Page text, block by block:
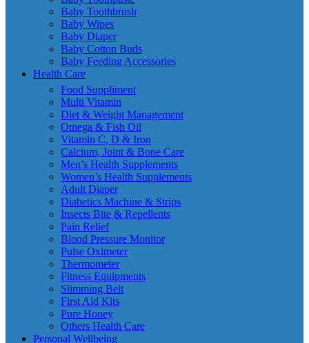
Baby Toothbrush
Baby Wipes
Baby Diaper
Baby Cotton Buds
Baby Feeding Accessories
Health Care
Food Suppliment
Multi Vitamin
Diet & Weight Management
Omega & Fish Oil
Vitamin C, D & Iron
Calcium, Joint & Bone Care
Men’s Health Supplements
Women’s Health Supplements
Adult Diaper
Diabetics Machine & Strips
Insects Bite & Repellents
Pain Relief
Blood Pressure Monitor
Pulse Oximeter
Thermometer
Fitness Equipments
Slimming Belt
First Aid Kits
Pure Honey
Others Health Care
Personal Wellbeing